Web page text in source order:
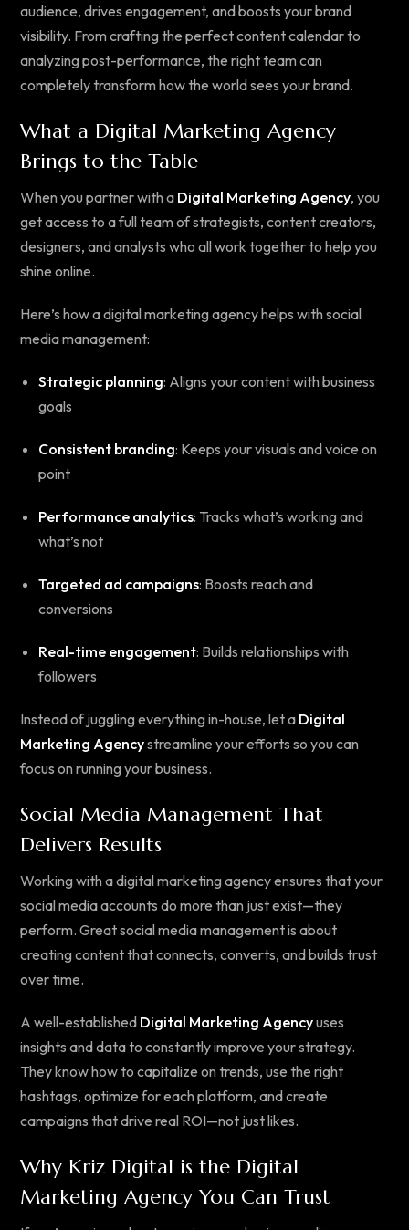
audience, drives engagement, and boosts your brand
visibility. From crafting the perfect content calendar to
analyzing post-performance, the right team can
completely transform how the world sees your brand.
What a Digital Marketing Agency
Brings to the Table
When you partner with a Digital Marketing Agency, you
get access to a full team of strategists, content creators,
designers, and analysts who all work together to help you
shine online.
Here’s how a digital marketing agency helps with social
media management:
Strategic planning: Aligns your content with business
goals
Consistent branding: Keeps your visuals and voice on
point
Performance analytics: Tracks what’s working and
what’s not
Targeted ad campaigns: Boosts reach and
conversions
Real-time engagement: Builds relationships with
followers
Instead of juggling everything in-house, let a Digital
Marketing Agencystreamline your efforts so you can
focus on running your business.
Social Media Management That
Delivers Results
Working with a digital marketing agency ensures that your
social media accounts do more than just exist—they
perform. Great social media management is about
creating content that connects, converts, and builds trust
over time.
A well-established Digital Marketing Agencyuses
insights and data to constantly improve your strategy.
They know how to capitalize on trends, use the right
hashtags, optimize for each platform, and create
campaigns that drive real ROI—not just likes.
Why Kriz Digital is the Digital
Marketing Agency You Can Trust